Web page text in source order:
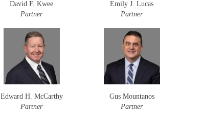
David F. Kwee
Partner
Emily J. Lucas
Partner
Edward H. McCarthy
Partner
Gus Mountanos
Partner